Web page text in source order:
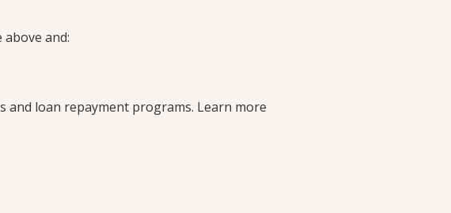
and:
and loan repayment programs. Learn more